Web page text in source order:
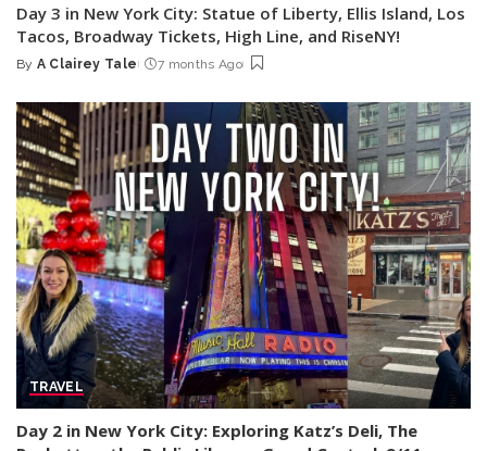
Day 3 in New York City: Statue of Liberty, Ellis Island, Los
Tacos, Broadway Tickets, High Line, and RiseNY!
Posted
By A Clairey Tale 7 months Ago
TRAVEL
Day 2 in New York City: Exploring Katz’s Deli, The